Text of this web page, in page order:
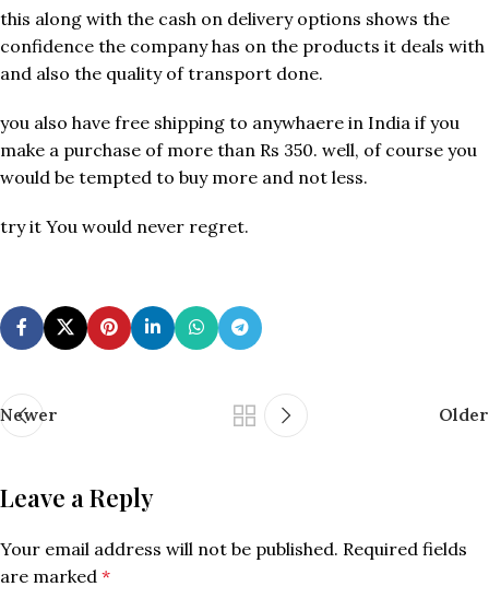
this along with the cash on delivery options shows the
confidence the company has on the products it deals with
and also the quality of transport done.
you also have free shipping to anywhaere in India if you
make a purchase of more than Rs 350. well, of course you
would be tempted to buy more and not less.
try it You would never regret.
Newer Older
Leave a Reply
Your email address will not be published. Required fields
are marked *